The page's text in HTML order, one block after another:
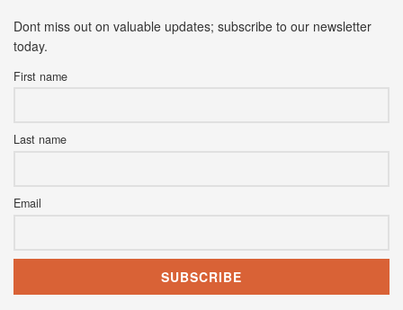
Dont miss out on valuable updates; subscribe to our newsletter
today.
First name
Last name
Email